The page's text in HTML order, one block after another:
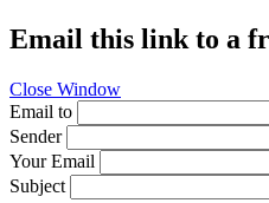
Email this link to a
Close Window
Email to
Sender
Your Email
Subject